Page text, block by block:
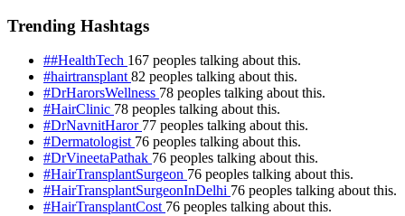
Trending Hashtags
##HealthTech 167 peoples talking about this.
#hairtransplant82 peoples talking about this.
#DrHarorsWellness 78 peoples talking about this.
#HairClinic 78 peoples talking about this.
#DrNavnitHaror 77 peoples talking about this.
#Dermatologist 76 peoples talking about this.
#DrVineetaPathak 76 peoples talking about this.
#HairTransplantSurgeon 76 peoples talking about this.
#HairTransplantSurgeonInDelhi 76 peoples talking about this.
#HairTransplantCost 76 peoples talking about this.